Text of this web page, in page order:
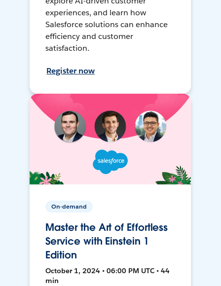
experiences, and learn how
Salesforce solutions can enhance
efficiency and customer
satisfaction.
Register now
On-demand
Master the Art of Effortless
Service with Einstein 1
Edition
October 1, 2024 • 06:00 PM UTC • 44
min